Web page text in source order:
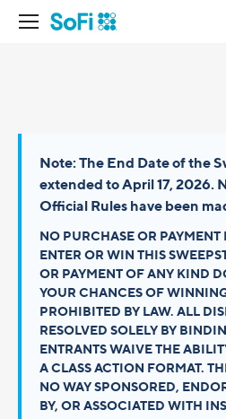
Note: The End Date of the
extended to April 17, 2026.
Official Rules have been
NO PURCHASE OR PAYMENT
ENTER OR WIN THIS
OR PAYMENT OF ANY KIND
YOUR CHANCES OF
PROHIBITED BY LAW. ALL
RESOLVED SOLELY BY
ENTRANTS WAIVE THE
A CLASS ACTION FORMAT.
NO WAY SPONSORED,
BY, OR ASSOCIATED WITH